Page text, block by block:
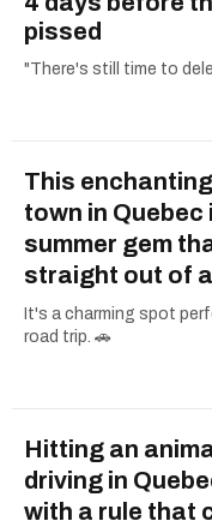
pissed
"There's still time to
This
town in Quebec
summer gem
straight out of
It's a charming spot
road trip. 🚗
Hitting an
driving in
with a rule that